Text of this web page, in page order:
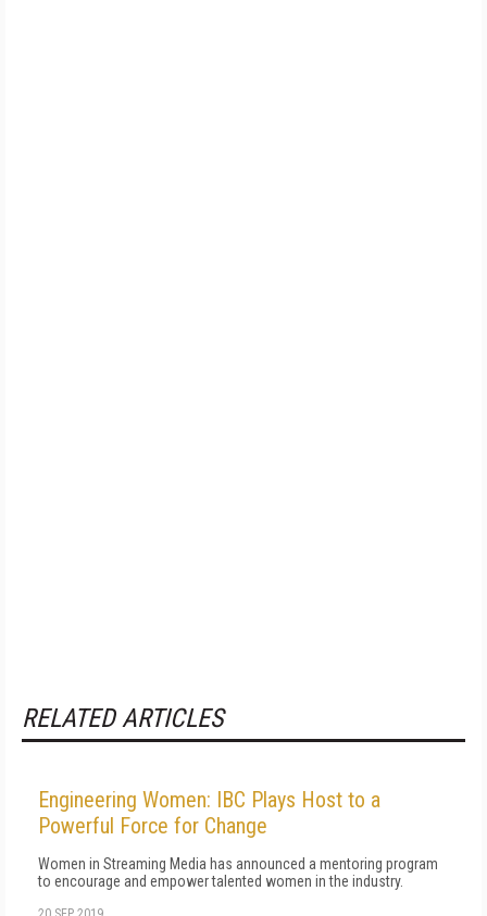
RELATED ARTICLES
Engineering Women: IBC Plays Host to a
Powerful Force for Change
Women in Streaming Media has announced a mentoring program
to encourage and empower talented women in the industry.